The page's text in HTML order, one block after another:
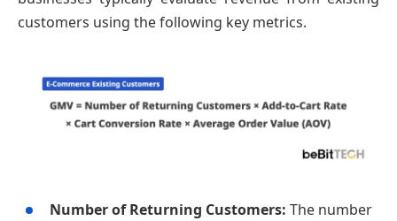
customers using the following key metrics.
Number of Returning Customers: The number